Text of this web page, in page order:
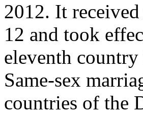
2012. It
12 and took
eleventh
Same-sex
countries of the